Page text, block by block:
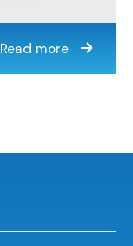
Read more